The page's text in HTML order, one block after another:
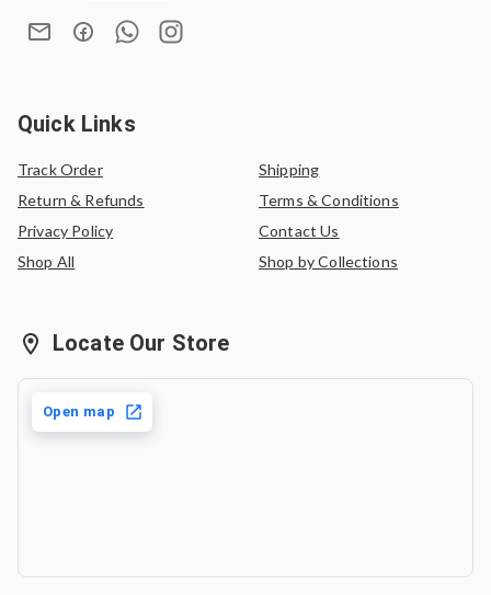
Quick Links
Track Order
Shipping
Return & Refunds
Terms & Conditions
Privacy Policy
Contact Us
Shop All
Shop by Collections
Locate Our Store
Open map